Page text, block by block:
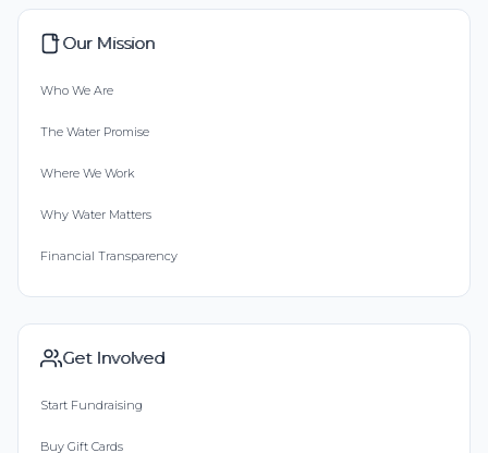
Our Mission
Who We Are
The Water Promise
Where We Work
Why Water Matters
Financial Transparency
Get Involved
Start Fundraising
Buy Gift Cards